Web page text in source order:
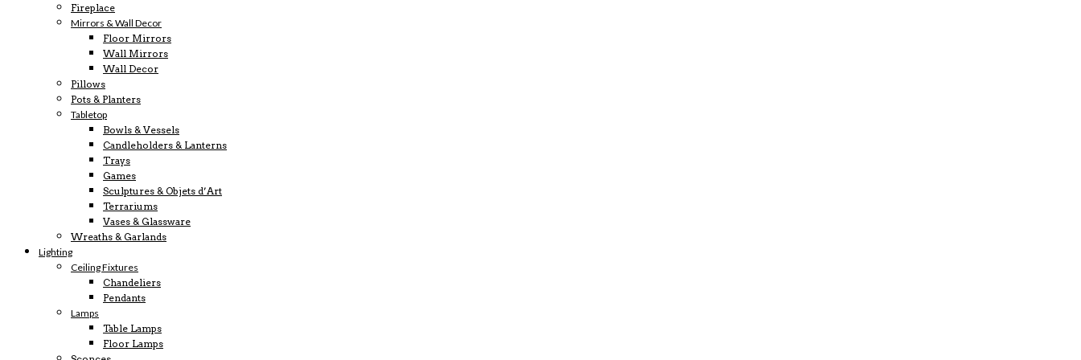
Fireplace
Mirrors & Wall Decor
Floor Mirrors
Wall Mirrors
Wall Decor
Pillows
Pots & Planters
Tabletop
Bowls & Vessels
Candleholders & Lanterns
Trays
Games
Sculptures & Objets d’Art
Terrariums
Vases & Glassware
Wreaths & Garlands
Lighting
Ceiling Fixtures
Chandeliers
Pendants
Lamps
Table Lamps
Floor Lamps